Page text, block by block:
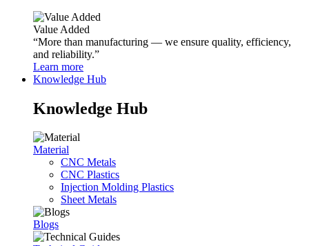
Value Added
“More than manufacturing — we ensure quality, efficiency,
and reliability.”
Learn more
Knowledge Hub
Knowledge Hub
Material
CNC Metals
CNC Plastics
Injection Molding Plastics
Sheet Metals
Blogs